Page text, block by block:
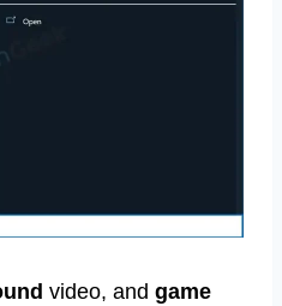
video, and game